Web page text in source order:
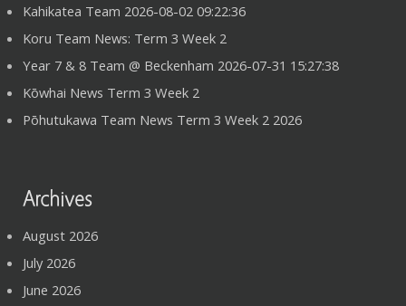
Kahikatea Team 2026-08-02 09:22:36
Koru Team News: Term 3 Week 2
Year 7 & 8 Team @ Beckenham 2026-07-31 15:27:38
Kōwhai News Term 3 Week 2
Pōhutukawa Team News Term 3 Week 2 2026
Archives
August 2026
July 2026
June 2026